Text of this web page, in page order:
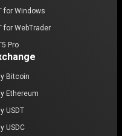
for Windows
for WebTrader
Pro
Bitcoin
Ethereum
USDT
USDC